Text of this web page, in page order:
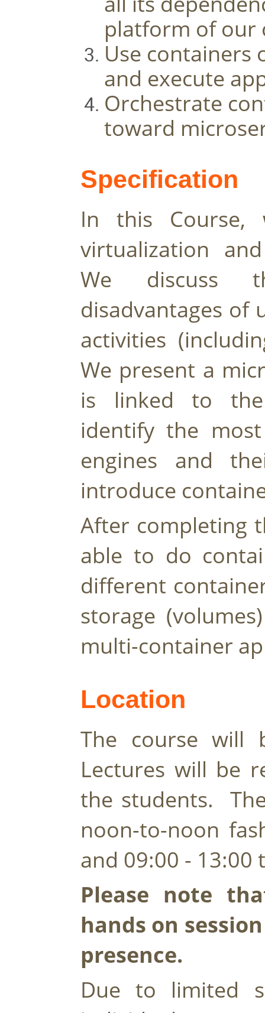
platform of our
Use
and execute
Orchestrate
toward
Specification
In this
virtualization
We discuss
disadvantages of
activities
We present a
is linked to the
identify the
engines and
introduce
After completing
able to do
different
storage
multi-container
Location
The course will
Lectures will be
the students.
noon-to-noon
and 09:00 -
Please note
hands on
presence.
Due to limited